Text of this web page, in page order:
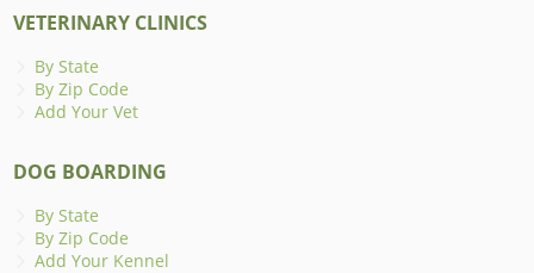
VETERINARY CLINICS
By State
By Zip Code
Add Your Vet
DOG BOARDING
By State
By Zip Code
Add Your Kennel